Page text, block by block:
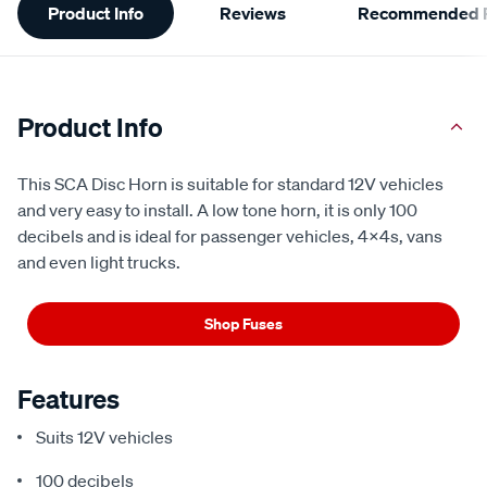
Information
Product Info Reviews Recommended
Product Info
This SCA Disc Horn is suitable for standard 12V vehicles
and very easy to install. A low tone horn, it is only 100
decibels and is ideal for passenger vehicles, 4x4s, vans
and even light trucks.
Shop Fuses
Features
Suits 12V vehicles
100 decibels